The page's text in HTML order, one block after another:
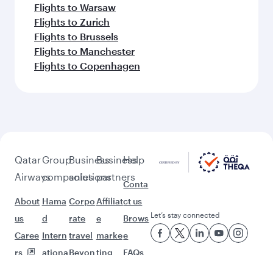
Flights to Warsaw
Flights to Zurich
Flights to Brussels
Flights to Manchester
Flights to Copenhagen
Qatar
Airways
About
us
Caree
rs
Group
companies
Hama
d
Intern
ationa
Business
solutions
Corpo
rate
travel
Beyon
Business
partners
Affiliat
e
marke
ting
Help
Conta
ct us
Brows
e
FAQs
Let’s stay connected